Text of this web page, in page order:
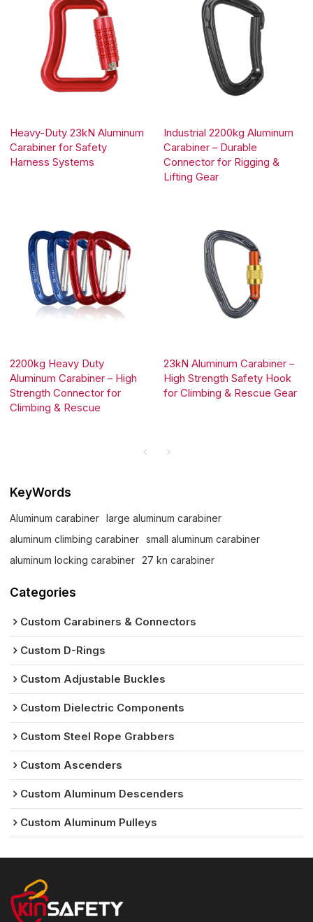
Heavy-Duty 23kN Aluminum
Carabiner for Safety
Harness Systems
Industrial 2200kg Aluminum
Carabiner – Durable
Connector for Rigging &
Lifting Gear
2200kg Heavy Duty
Aluminum Carabiner – High
Strength Connector for
Climbing & Rescue
23kN Aluminum Carabiner –
High Strength Safety Hook
for Climbing & Rescue Gear
KeyWords
Aluminum carabiner
large aluminum carabiner
aluminum climbing carabiner
small aluminum carabiner
aluminum locking carabiner
27 kn carabiner
Categories
Custom Carabiners & Connectors
Custom D-Rings
Custom Adjustable Buckles
Custom Dielectric Components
Custom Steel Rope Grabbers
Custom Ascenders
Custom Aluminum Descenders
Custom Aluminum Pulleys